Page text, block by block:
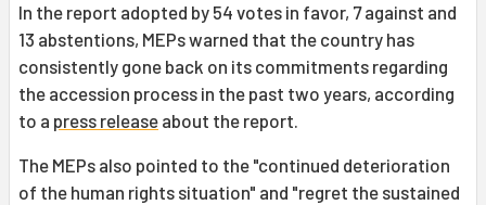
In the report adopted by 54 votes in favor, 7 against and
13 abstentions, MEPs warned that the country has
consistently gone back on its commitments regarding
the accession process in the past two years, according
to a press release about the report.
The MEPs also pointed to the "continued deterioration
of the human rights situation" and "regret the sustained